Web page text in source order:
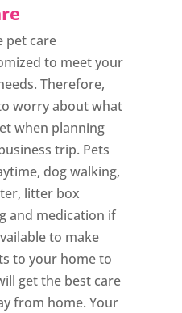
pet care
to meet your
Therefore,
worry about what
when planning
trip. Pets
dog walking,
litter box
and medication if
to make
to your home to
get the best care
from home. Your